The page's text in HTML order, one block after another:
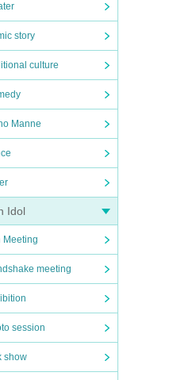
story
culture
Manne
Idol
Meeting
meeting
session
show